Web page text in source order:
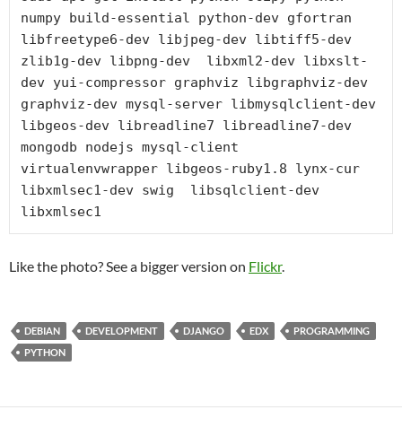
numpy build-essential python-dev gfortran
libfreetype6-dev libjpeg-dev libtiff5-dev
zlib1g-dev libpng-dev  libxml2-dev libxslt-
dev yui-compressor graphviz libgraphviz-dev
graphviz-dev mysql-server libmysqlclient-dev
libgeos-dev libreadline7 libreadline7-dev
mongodb nodejs mysql-client
virtualenvwrapper libgeos-ruby1.8 lynx-cur
libxmlsec1-dev swig  libsqlclient-dev
libxmlsec1
Like the photo? See a bigger version on Flickr.
DEBIAN DEVELOPMENT DJANGO EDX
PROGRAMMING
PYTHON